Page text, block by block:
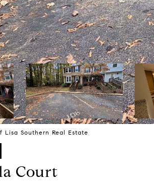
Lisa Southern Real Estate
Court